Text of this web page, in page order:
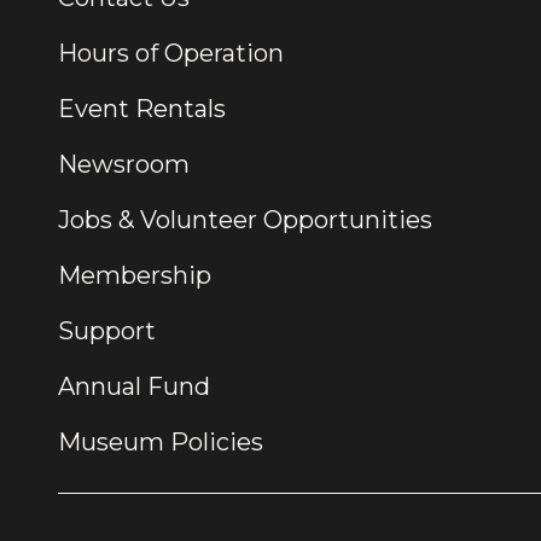
Hours of Operation
Event Rentals
Newsroom
Jobs & Volunteer Opportunities
Membership
Support
Annual Fund
Museum Policies